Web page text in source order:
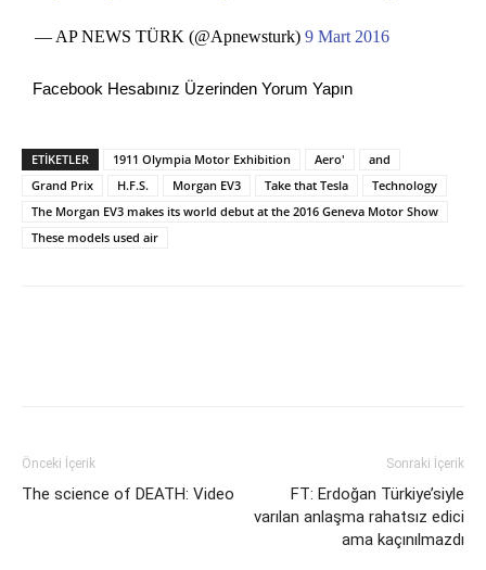
— AP NEWS TÜRK (@Apnewsturk)9 Mart 2016
Facebook Hesabınız Üzerinden Yorum Yapın
ETİKETLER 1911 Olympia Motor Exhibition Aero'
and
Grand Prix
H.F.S. Morgan EV3 Take that Tesla
Technology
The Morgan EV3 makes its world debut at the 2016 Geneva Motor Show
These models used air
Önceki İçerik
The science of DEATH: Video
Sonraki İçerik
FT: Erdoğan Türkiye’siyle
varılan anlaşma rahatsız edici
ama kaçınılmazdı